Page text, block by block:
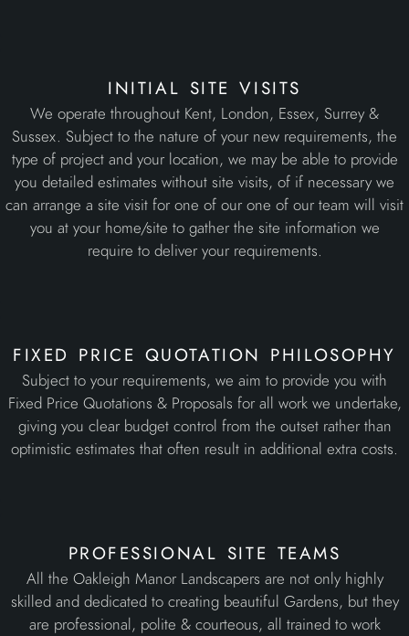
initial site visits
We operate throughout Kent, London, Essex, Surrey &
Sussex. Subject to the nature of your new requirements, the
type of project and your location, we may be able to provide
you detailed estimates without site visits, of if necessary we
can arrange a site visit for one of our one of our team will visit
you at your home/site to gather the site information we
require to deliver your requirements.
fixed price quotation philosophy
Subject to your requirements, we aim to provide you with
Fixed Price Quotations & Proposals for all work we undertake,
giving you clear budget control from the outset rather than
optimistic estimates that often result in additional extra costs.
professional site teams
All the Oakleigh Manor Landscapers are not only highly
skilled and dedicated to creating beautiful Gardens, but they
are professional, polite & courteous, all trained to work